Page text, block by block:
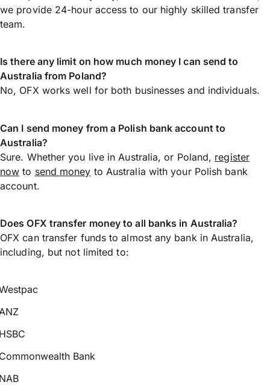
we provide 24-hour access to our highly skilled transfer
team.
Is there any limit on how much money I can send to
Australia from Poland?
No, OFX works well for both businesses and individuals.
Can I send money from a Polish bank account to
Australia?
Sure. Whether you live in Australia, or Poland, register
now to send money to Australia with your Polish bank
account.
Does OFX transfer money to all banks in Australia?
OFX can transfer funds to almost any bank in Australia,
including, but not limited to:
Bank